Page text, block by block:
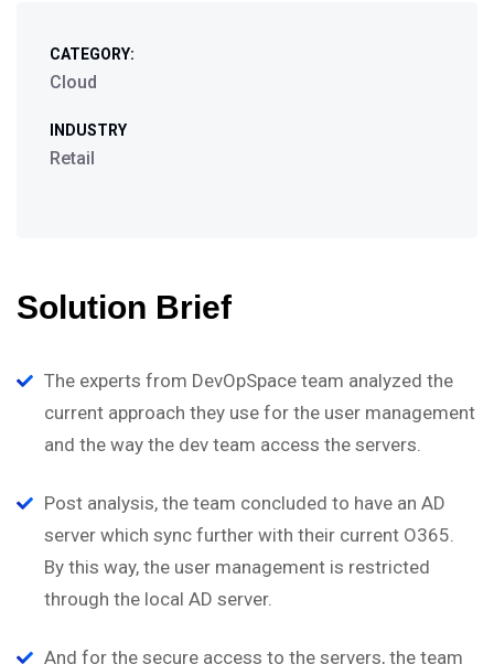
CATEGORY:
Cloud
INDUSTRY
Retail
Solution Brief
The experts from DevOpSpace team analyzed the
current approach they use for the user management
and the way the dev team access the servers.
Post analysis, the team concluded to have an AD
server which sync further with their current O365.
By this way, the user management is restricted
through the local AD server.
And for the secure access to the servers, the team